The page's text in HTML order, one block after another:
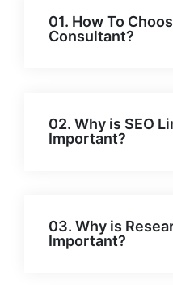
01. How To
Consultant?
02. Why is SEO
Important?
03. Why is
Important?